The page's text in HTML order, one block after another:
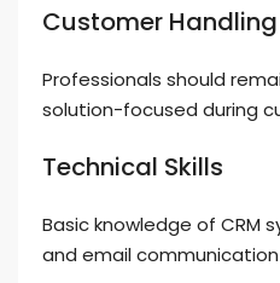
Customer
Professionals should
solution-focused during
Technical Skills
Basic knowledge of CRM
and email